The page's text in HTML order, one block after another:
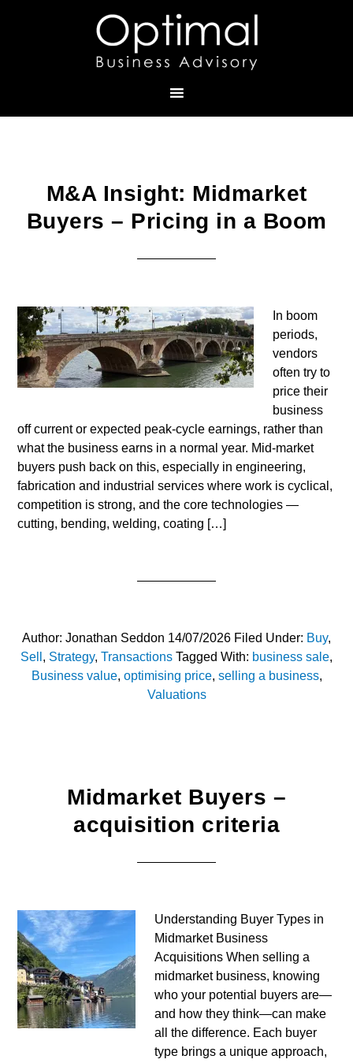
M&A Insight: Midmarket
Buyers – Pricing in a Boom
In boom
periods,
vendors
often try to
price their
business
off current or expected peak‑cycle earnings, rather than
what the business earns in a normal year. Mid‑market
buyers push back on this, especially in engineering,
fabrication and industrial services where work is cyclical,
competition is strong, and the core technologies —
cutting, bending, welding, coating […]
Author: Jonathan Seddon 14/07/2026 Filed Under: Buy,
Sell , Strategy, Transactions Tagged With: business sale,
Business value, optimising price, selling a business,
Valuations
Midmarket Buyers –
acquisition criteria
Understanding Buyer Types in
Midmarket Business
Acquisitions When selling a
midmarket business, knowing
who your potential buyers are—
and how they think—can make
all the difference. Each buyer
type brings a unique approach,